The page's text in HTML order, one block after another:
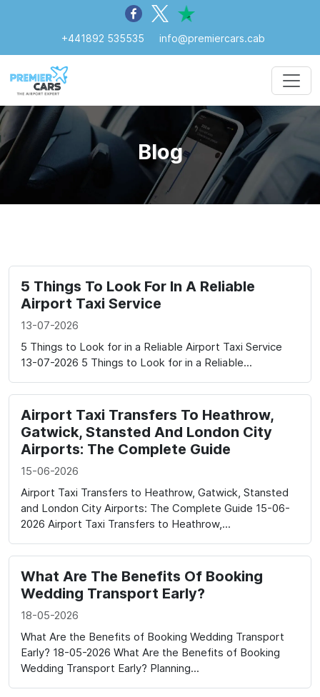
+441892 535535 info@premiercars.cab
Blog
5 Things To Look For In A Reliable
Airport Taxi Service
13-07-2026
5 Things to Look for in a Reliable Airport Taxi Service
13-07-2026 5 Things to Look for in a Reliable...
Airport Taxi Transfers To Heathrow,
Gatwick, Stansted And London City
Airports: The Complete Guide
15-06-2026
Airport Taxi Transfers to Heathrow, Gatwick, Stansted
and London City Airports: The Complete Guide 15-06-
2026 Airport Taxi Transfers to Heathrow,...
What Are The Benefits Of Booking
Wedding Transport Early?
18-05-2026
What Are the Benefits of Booking Wedding Transport
Early? 18-05-2026 What Are the Benefits of Booking
Wedding Transport Early? Planning...